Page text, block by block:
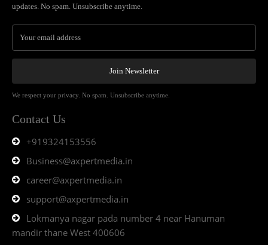
updates. No spam. Unsubscribe anytime.
Join Newsletter
We respect your privacy. No spam. Unsubscribe anytime.
Contact Us
+919324153556
Business@axpertmedia.in
career@axpertmedia.in
support@axpertmedia.in
Lokmanya nagar pada number 4 near Hanuman
mandir thane West 400606